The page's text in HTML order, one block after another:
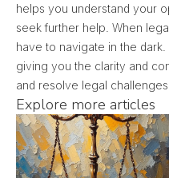
helps you understand your
seek further help. When
have to navigate in the
giving you the clarity and
and resolve legal
Explore more articles